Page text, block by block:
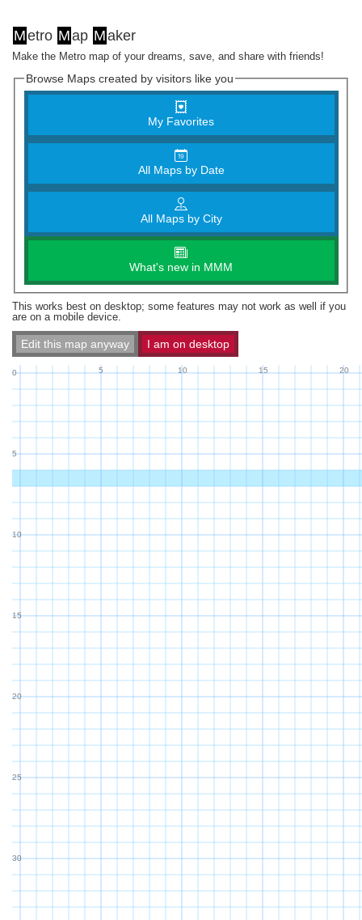
Metro Map Maker
Make the Metro map of your dreams, save, and share with friends!
Browse Maps created by visitors like you
My Favorites
All Maps by Date
All Maps by City
What's new in MMM
This works best on desktop; some features may not work as well if you
are on a mobile device.
Edit this map anyway I am on desktop